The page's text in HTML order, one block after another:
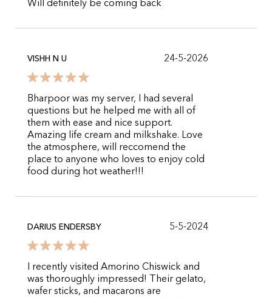
Will definitely be coming back
VISHH N U 24-5-2026
Bharpoor was my server, I had several
questions but he helped me with all of
them with ease and nice support.
Amazing life cream and milkshake. Love
the atmosphere, will reccomend the
place to anyone who loves to enjoy cold
food during hot weather!!!
DARIUS ENDERSBY 5-5-2024
I recently visited Amorino Chiswick and
was thoroughly impressed! Their gelato,
wafer sticks, and macarons are